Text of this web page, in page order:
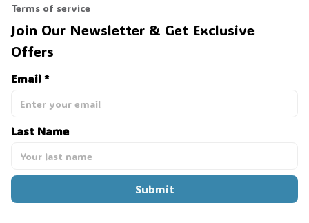
Terms of service
Join Our Newsletter & Get Exclusive
Offers
Email *
Last Name
Submit